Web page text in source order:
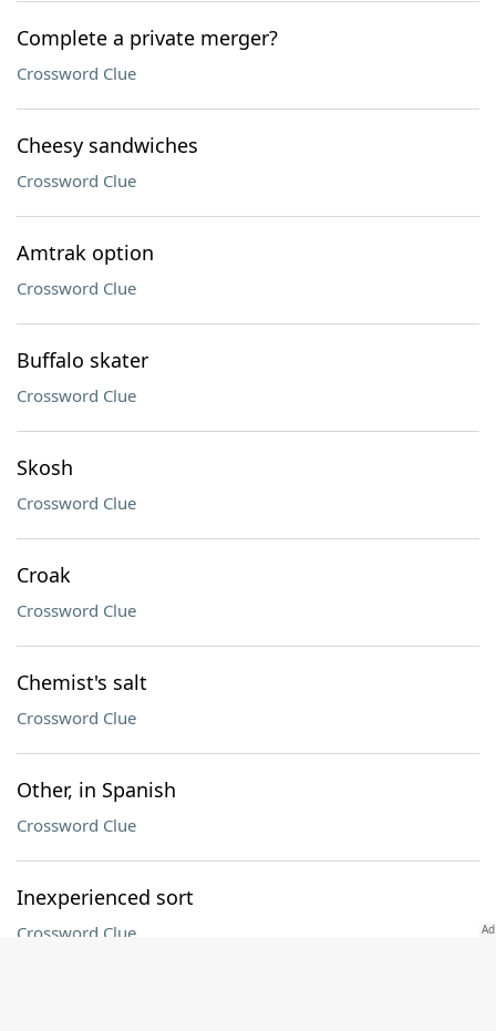
Complete a private merger?
Crossword Clue
Cheesy sandwiches
Crossword Clue
Amtrak option
Crossword Clue
Buffalo skater
Crossword Clue
Skosh
Crossword Clue
Croak
Crossword Clue
Chemist's salt
Crossword Clue
Other, in Spanish
Crossword Clue
Inexperienced sort
Crossword Clue